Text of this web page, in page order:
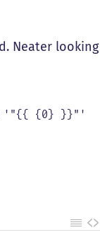
Neater looking
'"{{ {0} }}"'